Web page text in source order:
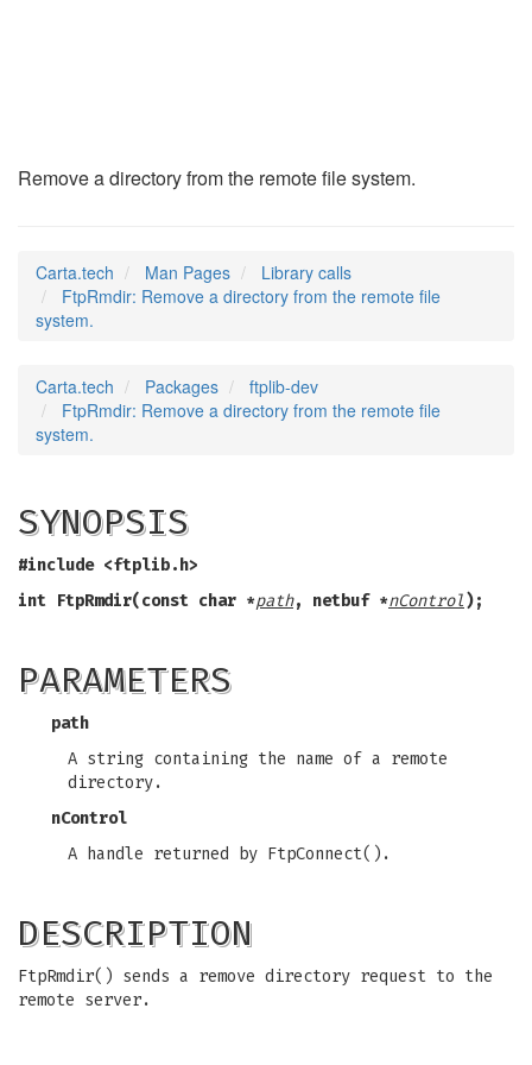
Remove a directory from the remote file system.
Carta.tech Man Pages
Library calls
FtpRmdir: Remove a directory from the remote file
system.
Carta.tech Packages
ftplib-dev
FtpRmdir: Remove a directory from the remote file
system.
SYNOPSIS
#include <ftplib.h>
int FtpRmdir(const char *path, netbuf *nControl);
PARAMETERS
path
A string containing the name of a remote
directory.
nControl
A handle returned by FtpConnect().
DESCRIPTION
FtpRmdir() sends a remove directory request to the
remote server.